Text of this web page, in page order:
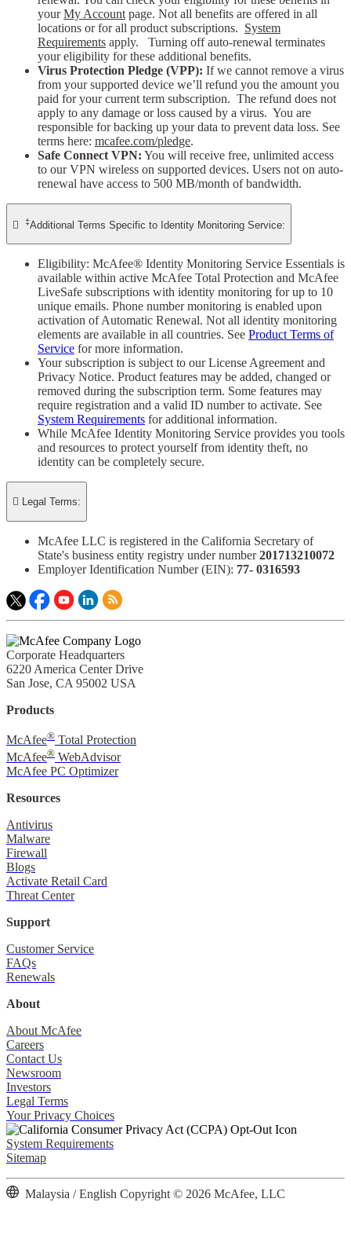
yourMy Accountpage. Not all benefits are offered in all
locations or for all product subscriptions. System
Requirements apply. Turning off auto-renewal terminates
your eligibility for these additional benefits.
Virus Protection Pledge (VPP): If we cannot remove a virus
from your supported device we’ll refund you the amount you
paid for your current term subscription. The refund does not
apply to any damage or loss caused by a virus. You are
responsible for backing up your data to prevent data loss. See
terms here: mcafee.com/pledge.
Safe Connect VPN: You will receive free, unlimited access
to our VPN wireless on supported devices. Users not on auto-
renewal have access to 500 MB/month of bandwidth.
 ‡Additional Terms Specific to Identity Monitoring Service:
Eligibility: McAfee® Identity Monitoring Service Essentials is
available within active McAfee Total Protection and McAfee
LiveSafe subscriptions with identity monitoring for up to 10
unique emails. Phone number monitoring is enabled upon
activation of Automatic Renewal. Not all identity monitoring
elements are available in all countries. See Product Terms of
Service for more information.
Your subscription is subject to our License Agreement and
Privacy Notice. Product features may be added, changed or
removed during the subscription term. Some features may
require registration and a valid ID number to activate. See
System Requirements for additional information.
While McAfee Identity Monitoring Service provides you tools
and resources to protect yourself from identity theft, no
identity can be completely secure.
 Legal Terms:
McAfee LLC is registered in the California Secretary of
State's business entity registry under number201713210072​
Employer Identification Number (EIN): 77- 0316593​
Corporate Headquarters
6220 America Center Drive
San Jose, CA 95002 USA
Products
McAfee® Total Protection
McAfee® WebAdvisor
McAfee PC Optimizer
Resources
Antivirus
Malware
Firewall
Blogs
Activate Retail Card
Threat Center
Support
Customer Service
FAQs
Renewals
About
About McAfee
Careers
Contact Us
Newsroom
Investors
Legal Terms
Your Privacy Choices
System Requirements
Sitemap
Malaysia / English Copyright © 2026 McAfee, LLC